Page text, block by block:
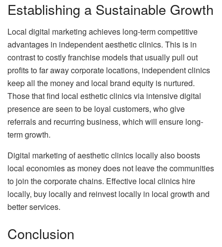
Establishing a Sustainable Growth
Local digital marketing achieves long-term competitive
advantages in independent aesthetic clinics. This is in
contrast to costly franchise models that usually pull out
profits to far away corporate locations, independent clinics
keep all the money and local brand equity is nurtured.
Those that find local esthetic clinics via intensive digital
presence are seen to be loyal customers, who give
referrals and recurring business, which will ensure long-
term growth.
Digital marketing of aesthetic clinics locally also boosts
local economies as money does not leave the communities
to join the corporate chains. Effective local clinics hire
locally, buy locally and reinvest locally in local growth and
better services.
Conclusion